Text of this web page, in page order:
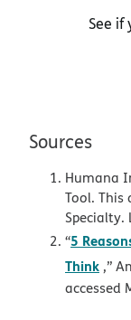
See if
Sources
Humana
Tool.
Specialty.
“5
Think ,”
accessed